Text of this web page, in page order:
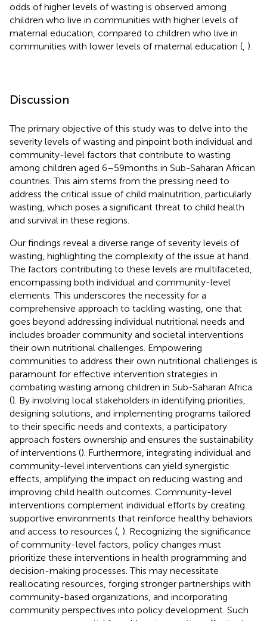
odds of higher levels of wasting is observed among
children who live in communities with higher levels of
maternal education, compared to children who live in
communities with lower levels of maternal education ( ).
Discussion
The primary objective of this study was to delve into the
severity levels of wasting and pinpoint both individual and
community-level factors that contribute to wasting
among children aged 6–59 months in Sub-Saharan African
countries. This aim stems from the pressing need to
address the critical issue of child malnutrition, particularly
wasting, which poses a significant threat to child health
and survival in these regions.
Our findings reveal a diverse range of severity levels of
wasting, highlighting the complexity of the issue at hand.
The factors contributing to these levels are multifaceted,
encompassing both individual and community-level
elements. This underscores the necessity for a
comprehensive approach to tackling wasting, one that
goes beyond addressing individual nutritional needs and
includes broader community and societal interventions
their own nutritional challenges. Empowering
communities to address their own nutritional challenges is
paramount for effective intervention strategies in
combating wasting among children in Sub-Saharan Africa
(). By involving local stakeholders in identifying priorities,
designing solutions, and implementing programs tailored
to their specific needs and contexts, a participatory
approach fosters ownership and ensures the sustainability
of interventions (). Furthermore, integrating individual and
community-level interventions can yield synergistic
effects, amplifying the impact on reducing wasting and
improving child health outcomes. Community-level
interventions complement individual efforts by creating
supportive environments that reinforce healthy behaviors
and access to resources ( ). Recognizing the significance
of community-level factors, policy changes must
prioritize these interventions in health programming and
decision-making processes. This may necessitate
reallocating resources, forging stronger partnerships with
community-based organizations, and incorporating
community perspectives into policy development. Such